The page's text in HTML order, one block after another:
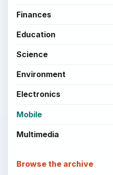
Finances
Education
Science
Environment
Electronics
Mobile
Multimedia
Browse the archive